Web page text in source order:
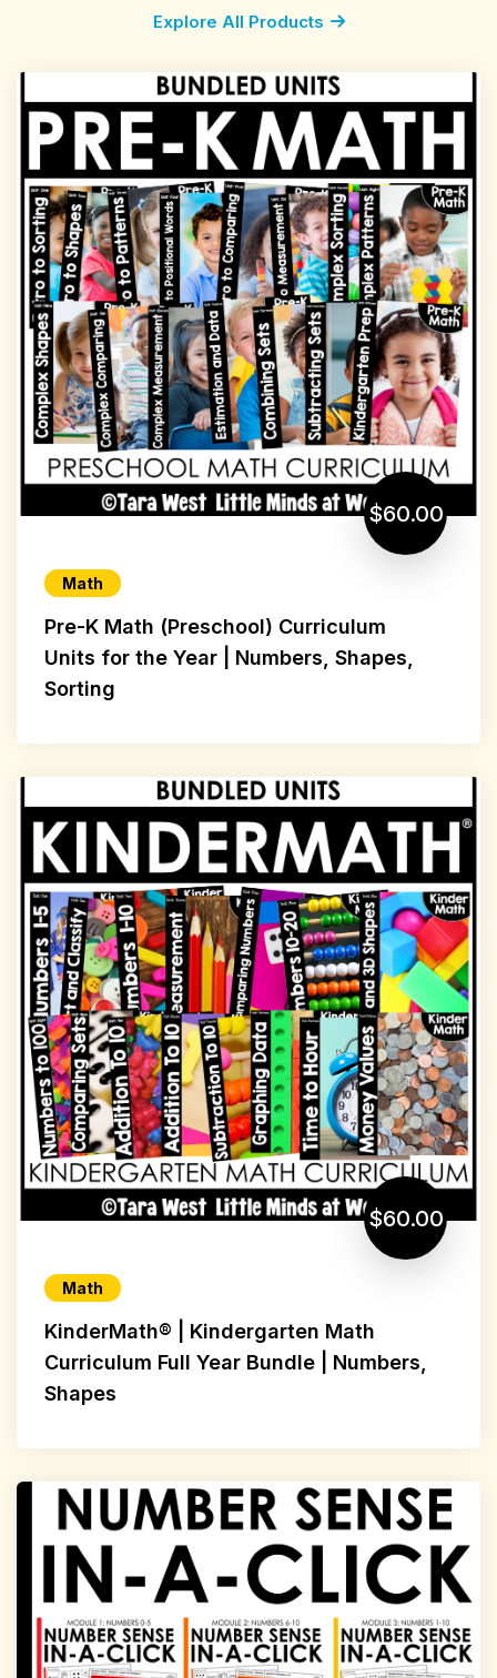
Explore All Products
$60.00
Math
Pre-K Math (Preschool) Curriculum
Units for the Year | Numbers, Shapes,
Sorting
$60.00
Math
KinderMath® | Kindergarten Math
Curriculum Full Year Bundle | Numbers,
Shapes